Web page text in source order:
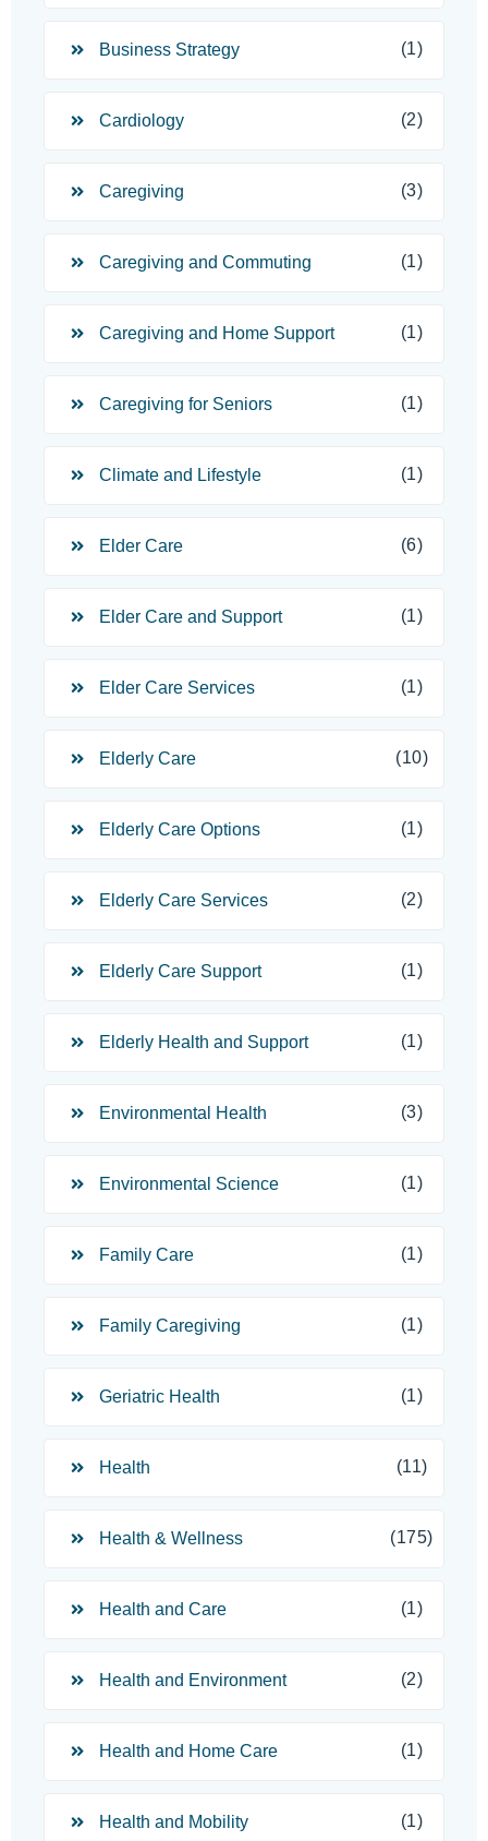
Business Strategy (1)
Cardiology (2)
Caregiving (3)
Caregiving and Commuting (1)
Caregiving and Home Support (1)
Caregiving for Seniors (1)
Climate and Lifestyle (1)
Elder Care (6)
Elder Care and Support (1)
Elder Care Services (1)
Elderly Care (10)
Elderly Care Options (1)
Elderly Care Services (2)
Elderly Care Support (1)
Elderly Health and Support (1)
Environmental Health (3)
Environmental Science (1)
Family Care (1)
Family Caregiving (1)
Geriatric Health (1)
Health (11)
Health & Wellness (175)
Health and Care (1)
Health and Environment (2)
Health and Home Care (1)
Health and Mobility (1)